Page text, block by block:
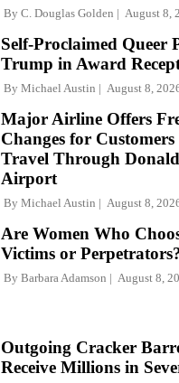
By C. Douglas Golden August 8,
Self-Proclaimed Queer
Trump in Award
By Michael Austin August 8,
Major Airline Offers
Changes for
Travel Through
Airport
By Michael Austin August 8,
Are Women Who
Victims or
By Barbara Adamson August 8,
Outgoing Cracker
Receive Millions in